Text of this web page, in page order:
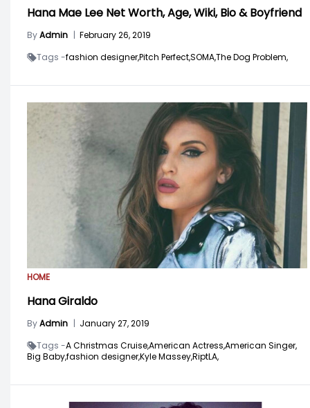
Hana Mae Lee Net Worth, Age, Wiki, Bio & Boyfriend
ByAdmin
February 26, 2019
Tags -fashion designer,Pitch Perfect,SOMA,The Dog Problem,
HOME
Hana Giraldo
ByAdmin | January 27, 2019
Tags -A Christmas Cruise,American Actress,American Singer,
Big Baby,fashion designer,Kyle Massey,RiptLA,